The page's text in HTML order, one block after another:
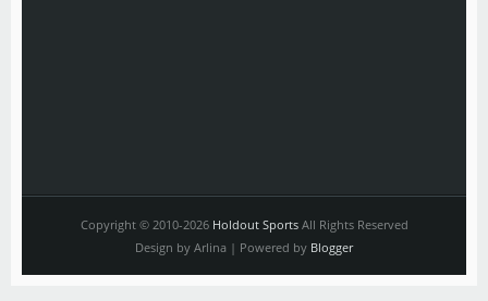
Copyright © 2010-2026 Holdout SportsAll Rights Reserved
Design by Arlina | Powered by Blogger